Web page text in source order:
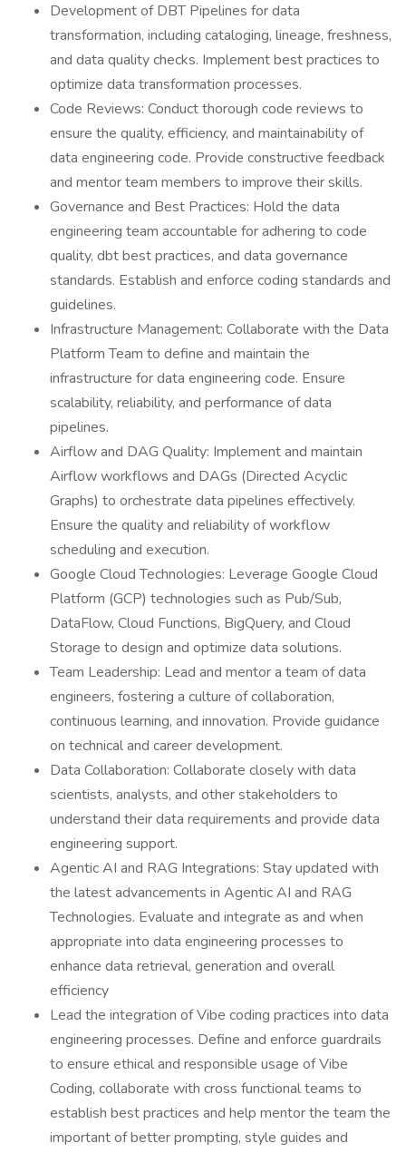
Development of DBT Pipelines for data
transformation, including cataloging, lineage, freshness,
and data quality checks. Implement best practices to
optimize data transformation processes.
Code Reviews: Conduct thorough code reviews to
ensure the quality, efficiency, and maintainability of
data engineering code. Provide constructive feedback
and mentor team members to improve their skills.
Governance and Best Practices: Hold the data
engineering team accountable for adhering to code
quality, dbt best practices, and data governance
standards. Establish and enforce coding standards and
guidelines.
Infrastructure Management: Collaborate with the Data
Platform Team to define and maintain the
infrastructure for data engineering code. Ensure
scalability, reliability, and performance of data
pipelines.
Airflow and DAG Quality: Implement and maintain
Airflow workflows and DAGs (Directed Acyclic
Graphs) to orchestrate data pipelines effectively.
Ensure the quality and reliability of workflow
scheduling and execution.
Google Cloud Technologies: Leverage Google Cloud
Platform (GCP) technologies such as Pub/Sub,
DataFlow, Cloud Functions, BigQuery, and Cloud
Storage to design and optimize data solutions.
Team Leadership: Lead and mentor a team of data
engineers, fostering a culture of collaboration,
continuous learning, and innovation. Provide guidance
on technical and career development.
Data Collaboration: Collaborate closely with data
scientists, analysts, and other stakeholders to
understand their data requirements and provide data
engineering support.
Agentic AI and RAG Integrations: Stay updated with
the latest advancements in Agentic AI and RAG
Technologies. Evaluate and integrate as and when
appropriate into data engineering processes to
enhance data retrieval, generation and overall
efficiency
Lead the integration of Vibe coding practices into data
engineering processes. Define and enforce guardrails
to ensure ethical and responsible usage of Vibe
Coding, collaborate with cross functional teams to
establish best practices and help mentor the team the
important of better prompting, style guides and